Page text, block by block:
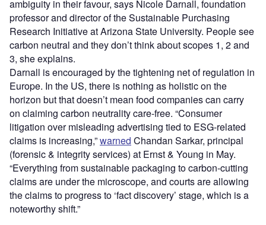
ambiguity in their favour, says Nicole Darnall, foundation
professor and director of the Sustainable Purchasing
Research Initiative at Arizona State University. People see
carbon neutral and they don’t think about scopes 1, 2 and
3, she explains.
Darnall is encouraged by the tightening net of regulation in
Europe. In the US, there is nothing as holistic on the
horizon but that doesn’t mean food companies can carry
on claiming carbon neutrality care-free. “Consumer
litigation over misleading advertising tied to ESG-related
claims is increasing,”warned Chandan Sarkar, principal
(forensic & integrity services) at Ernst & Young in May.
“Everything from sustainable packaging to carbon-cutting
claims are under the microscope, and courts are allowing
the claims to progress to ‘fact discovery’ stage, which is a
noteworthy shift.”